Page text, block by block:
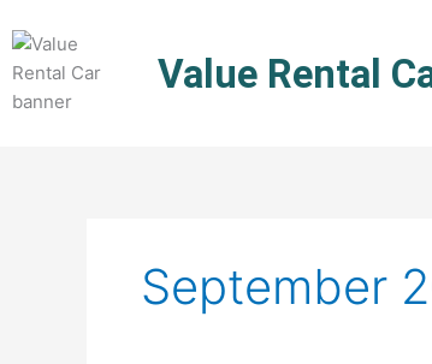
to
content
Value Rental
September